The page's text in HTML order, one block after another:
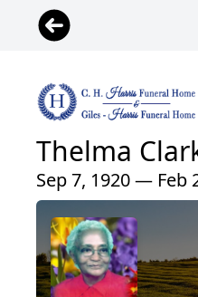
Thelma
Sep 7, 1920 — Feb